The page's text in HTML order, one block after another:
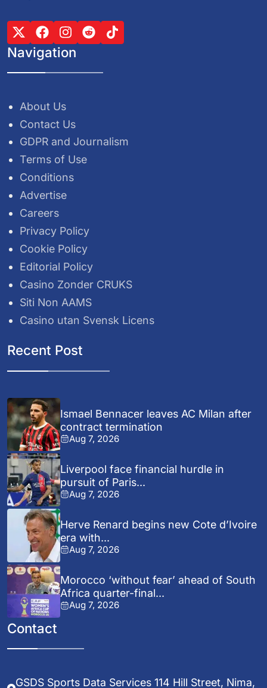
Navigation
About Us
Contact Us
GDPR and Journalism
Terms of Use
Conditions
Advertise
Careers
Privacy Policy
Cookie Policy
Editorial Policy
Casino Zonder CRUKS
Siti Non AAMS
Casino utan Svensk Licens
Recent Post
Ismael Bennacer leaves AC Milan after
contract termination
Aug 7, 2026
Liverpool face financial hurdle in
pursuit of Paris...
Aug 7, 2026
Herve Renard begins new Cote d’Ivoire
era with...
Aug 7, 2026
Morocco ‘without fear’ ahead of South
Africa quarter-final...
Aug 7, 2026
Contact
GSDS Sports Data Services 114 Hill Street, Nima,